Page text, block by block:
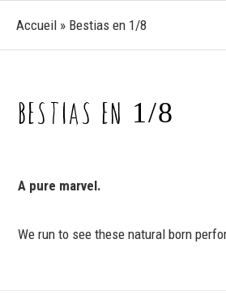
Accueil » Bestias en 1/8
BESTIAS EN 1/8
A pure marvel.
We run to see these natural born